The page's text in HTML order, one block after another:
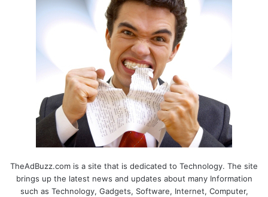
TheAdBuzz.com is a site that is dedicated to Technology. The site
brings up the latest news and updates about many Information
such as Technology, Gadgets, Software, Internet, Computer,